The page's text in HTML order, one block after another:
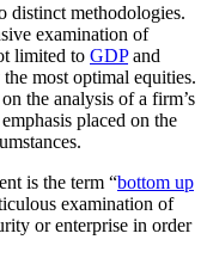
distinct methodologies.
examination of
limited to GDPand
most optimal equities.
the analysis of a firm’s
placed on the
is the term “bottom up
examination of
or enterprise in order